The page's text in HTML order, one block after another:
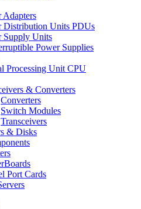
Adapters
Distribution Units PDUs
Supply Units
Power Supplies
Processing Unit CPU
& Converters
Converters
Switch Modules
Transceivers
& Disks
Port Cards